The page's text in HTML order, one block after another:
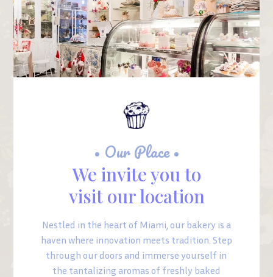
• Our Place •
We invite you to
visit our location
Nestled in the heart of Miami, our bakery is a
haven where innovation meets tradition. Step
through our doors and immerse yourself in
the tantalizing aromas of freshly baked